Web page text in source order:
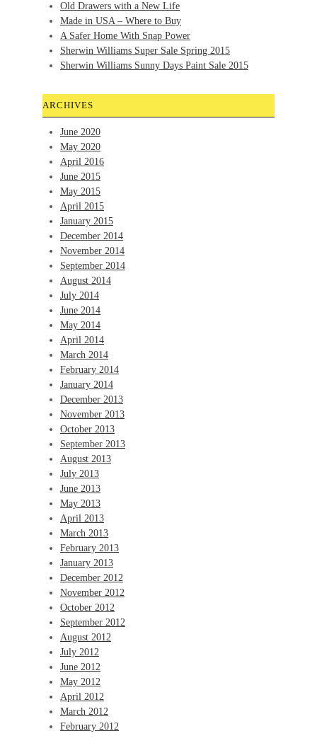
Old Drawers with a New Life
Made in USA – Where to Buy
A Safer Home With Snap Power
Sherwin Williams Super Sale Spring 2015
Sherwin Williams Sunny Days Paint Sale 2015
ARCHIVES
June 2020
May 2020
April 2016
June 2015
May 2015
April 2015
January 2015
December 2014
November 2014
September 2014
August 2014
July 2014
June 2014
May 2014
April 2014
March 2014
February 2014
January 2014
December 2013
November 2013
October 2013
September 2013
August 2013
July 2013
June 2013
May 2013
April 2013
March 2013
February 2013
January 2013
December 2012
November 2012
October 2012
September 2012
August 2012
July 2012
June 2012
May 2012
April 2012
March 2012
February 2012